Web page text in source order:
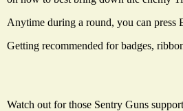
Anytime during a round, you can press
Getting recommended for badges,
Watch out for those Sentry Guns